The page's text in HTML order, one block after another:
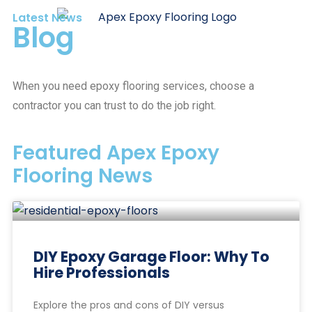
Latest News
Blog
When you need epoxy flooring services, choose a
contractor you can trust to do the job right.
Featured Apex Epoxy
Flooring News
DIY Epoxy Garage Floor: Why To
Hire Professionals
Explore the pros and cons of DIY versus